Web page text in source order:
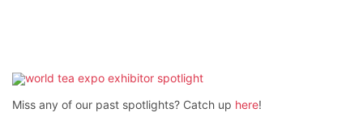
Miss any of our past spotlights? Catch up here!